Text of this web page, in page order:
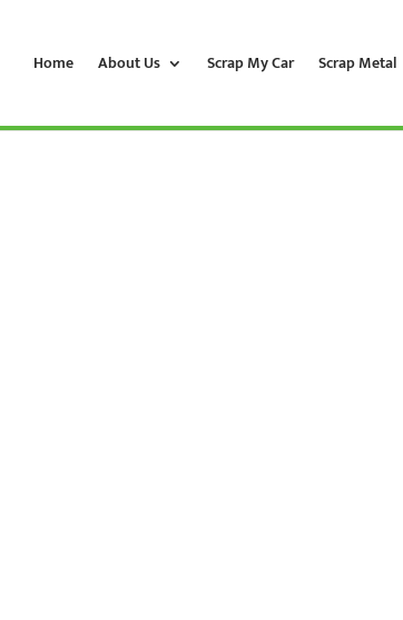
Home About Us Scrap My Car Scrap Metal